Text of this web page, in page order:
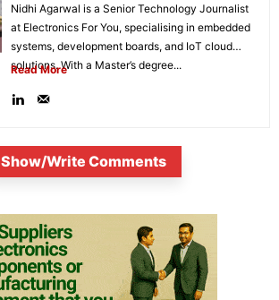
Nidhi Agarwal is a Senior Technology Journalist
at Electronics For You, specialising in embedded
systems, development boards, and IoT cloud
solutions. With a Master’s degree...
Read More
Show/Write Comments